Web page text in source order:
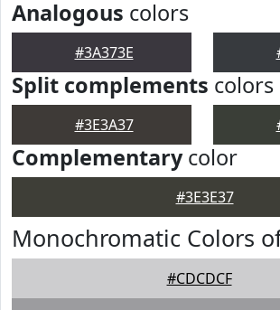
Analogous colors
#3A373E
Split complements colors
#3E3A37
Complementarycolor
#3E3E37
Monochromatic Colors
#CDCDCF